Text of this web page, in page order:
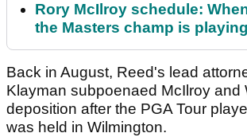
Rory McIlroy schedule:
the Masters champ is
Back in August, Reed's lead
Klayman subpoenaed McIlroy and
deposition after the PGA Tour
was held in Wilmington.